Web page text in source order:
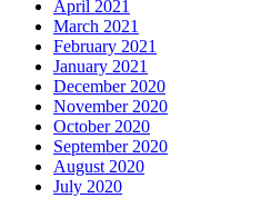
April 2021
March 2021
February 2021
January 2021
December 2020
November 2020
October 2020
September 2020
August 2020
July 2020